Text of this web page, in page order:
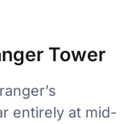
Tower
entirely at mid-